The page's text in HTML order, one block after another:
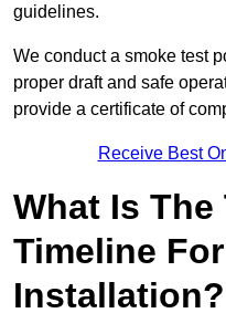
guidelines.
We conduct a smoke test
proper draft and safe
provide a certificate of
Receive Best
What Is The
Timeline
Installation?